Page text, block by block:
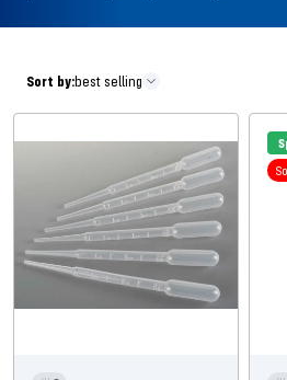
Sort by:best selling